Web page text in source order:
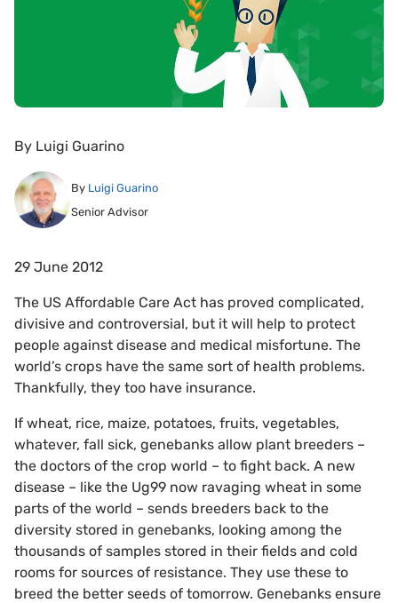
By Luigi Guarino
By Luigi Guarino
Senior Advisor
29 June 2012
The US Affordable Care Act has proved complicated,
divisive and controversial, but it will help to protect
people against disease and medical misfortune. The
world’s crops have the same sort of health problems.
Thankfully, they too have insurance.
If wheat, rice, maize, potatoes, fruits, vegetables,
whatever, fall sick, genebanks allow plant breeders –
the doctors of the crop world – to fight back. A new
disease – like the Ug99 now ravaging wheat in some
parts of the world – sends breeders back to the
diversity stored in genebanks, looking among the
thousands of samples stored in their fields and cold
rooms for sources of resistance. They use these to
breed the better seeds of tomorrow. Genebanks ensure